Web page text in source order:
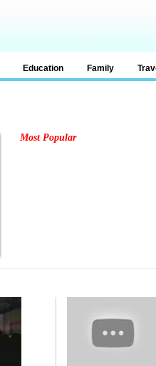
Education Family
Most Popular